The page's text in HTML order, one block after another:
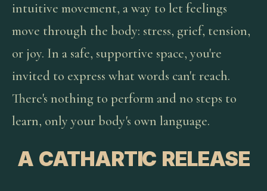
intuitive movement, a way to let feelings
move through the body: stress, grief, tension,
or joy. In a safe, supportive space, you're
invited to express what words can't reach.
There's nothing to perform and no steps to
learn, only your body's own language.
A CATHARTIC RELEASE